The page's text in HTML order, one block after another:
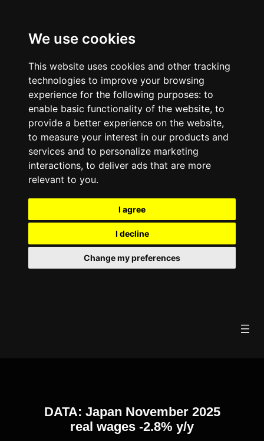
We use cookies
This website uses cookies and other tracking
technologies to improve your browsing
experience for the following purposes: to
enable basic functionality of the website, to
provide a better experience on the website,
to measure your interest in our products and
services and to personalize marketing
interactions, to deliver ads that are more
relevant to you.
I agree
I decline
Change my preferences
DATA: Japan November 2025
real wages -2.8% y/y